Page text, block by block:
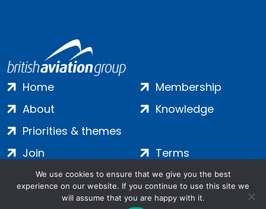
Home
About
Priorities & themes
Membership
Knowledge
Join
Contact
Terms
Privacy
Cookies
We use cookies to ensure that we give you the best
experience on our website. If you continue to use this site we
will assume that you are happy with it.